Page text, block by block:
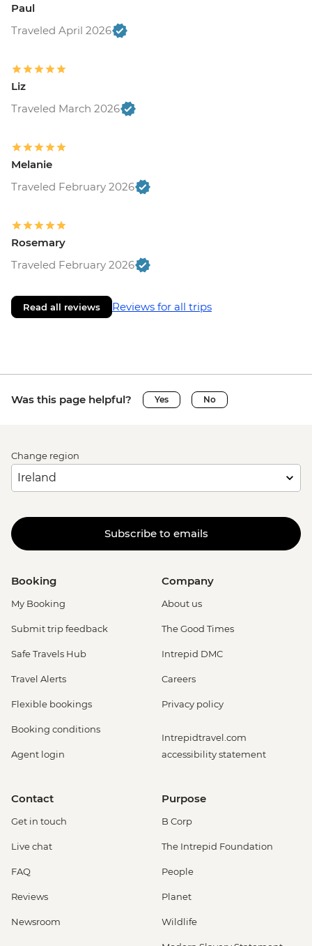
Paul
Traveled April 2026
Liz
Traveled March 2026
Melanie
Traveled February 2026
Rosemary
Traveled February 2026
Read all reviews Reviews for all trips
Was this page helpful? Yes No
Change region
Subscribe to emails
Booking
My Booking
Submit trip feedback
Safe Travels Hub
Travel Alerts
Flexible bookings
Booking conditions
Agent login
Company
About us
The Good Times
Intrepid DMC
Careers
Privacy policy
Intrepidtravel.com
accessibility statement
Contact
Get in touch
Live chat
FAQ
Reviews
Newsroom
Purpose
B Corp
The Intrepid Foundation
People
Planet
Wildlife